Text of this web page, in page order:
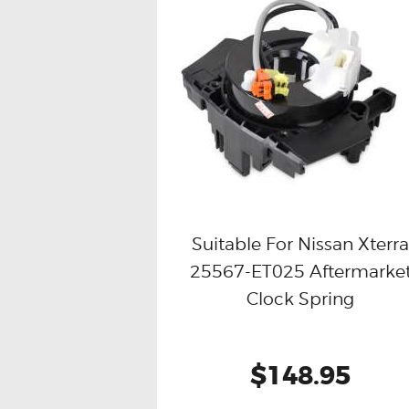
Buy now Details
Suitable For Nissan Xterra
25567-ET025
Clock Spring
$148.95